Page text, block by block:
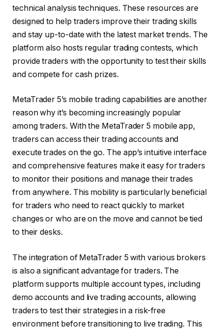
technical analysis techniques. These resources are
designed to help traders improve their trading skills
and stay up-to-date with the latest market trends. The
platform also hosts regular trading contests, which
provide traders with the opportunity to test their skills
and compete for cash prizes.
MetaTrader 5’s mobile trading capabilities are another
reason why it’s becoming increasingly popular
among traders. With the MetaTrader 5 mobile app,
traders can access their trading accounts and
execute trades on the go. The app’s intuitive interface
and comprehensive features make it easy for traders
to monitor their positions and manage their trades
from anywhere. This mobility is particularly beneficial
for traders who need to react quickly to market
changes or who are on the move and cannot be tied
to their desks.
The integration of MetaTrader 5 with various brokers
is also a significant advantage for traders. The
platform supports multiple account types, including
demo accounts and live trading accounts, allowing
traders to test their strategies in a risk-free
environment before transitioning to live trading. This